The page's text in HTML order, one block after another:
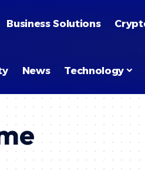
Business Solutions
News Technology